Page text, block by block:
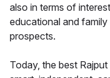
also in terms of
educational and
prospects.
Today, the best